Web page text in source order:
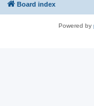
Board index
Powered by